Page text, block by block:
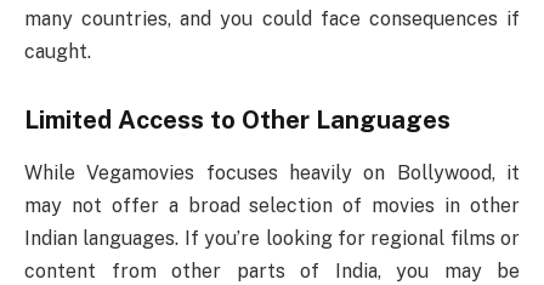
many countries, and you could face consequences if
caught.
Limited Access to Other Languages
While Vegamovies focuses heavily on Bollywood, it
may not offer a broad selection of movies in other
Indian languages. If you’re looking for regional films or
content from other parts of India, you may be